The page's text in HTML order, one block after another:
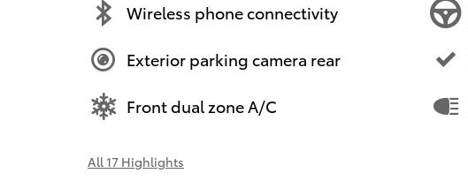
Wireless phone connectivity
Exterior parking camera rear
Front dual zone A/C
All 17 Highlights